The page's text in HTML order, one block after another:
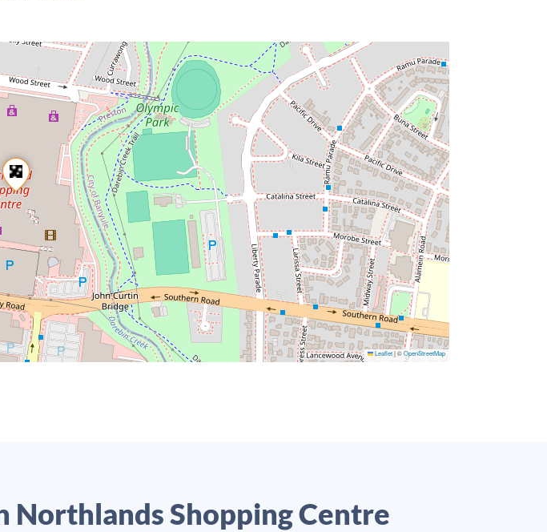
Leaflet|©OpenStreetMap
Northlands Shopping Centre